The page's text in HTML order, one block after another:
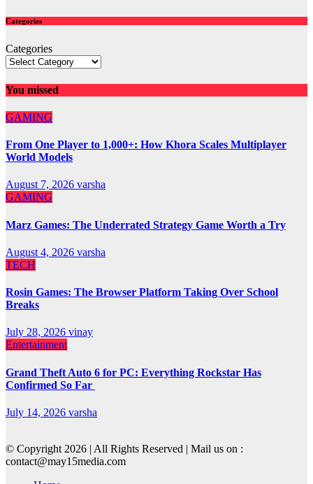
Categories
Categories
You missed
GAMING
From One Player to 1,000+: How Khora Scales Multiplayer
World Models
August 7, 2026 varsha
GAMING
Marz Games: The Underrated Strategy Game Worth a Try
August 4, 2026 varsha
TECH
Rosin Games: The Browser Platform Taking Over School
Breaks
July 28, 2026 vinay
Entertainment
Grand Theft Auto 6 for PC: Everything Rockstar Has
Confirmed So Far
July 14, 2026 varsha
© Copyright 2026 | All Rights Reserved | Mail us on :
contact@may15media.com